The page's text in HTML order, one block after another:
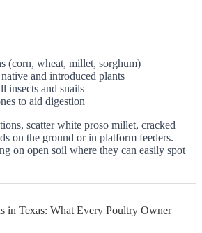
(corn, wheat, millet, sorghum)
and introduced plants
insects and snails
to aid digestion
scatter white proso millet, cracked
on the ground or in platform feeders.
on open soil where they can easily spot
in Texas: What Every Poultry Owner